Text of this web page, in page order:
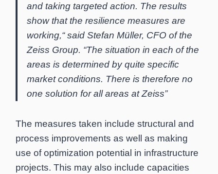
and taking targeted action. The results
show that the resilience measures are
working,“ said Stefan Müller, CFO of the
Zeiss Group. “The situation in each of the
areas is determined by quite specific
market conditions. There is therefore no
one solution for all areas at Zeiss”
The measures taken include structural and
process improvements as well as making
use of optimization potential in infrastructure
projects. This may also include capacities